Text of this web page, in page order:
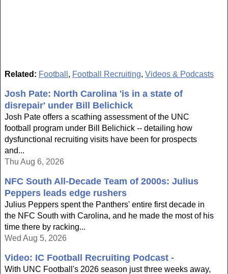
Related: Football , Football Recruiting, Videos & Podcasts
Josh Pate: North Carolina 'is in a state of
disrepair' under Bill Belichick
Josh Pate offers a scathing assessment of the UNC
football program under Bill Belichick -- detailing how
dysfunctional recruiting visits have been for prospects
and...
Thu Aug 6, 2026
NFC South All-Decade Team of 2000s: Julius
Peppers leads edge rushers
Julius Peppers spent the Panthers' entire first decade in
the NFC South with Carolina, and he made the most of his
time there by racking...
Wed Aug 5, 2026
Video: IC Football Recruiting Podcast -
With UNC Football's 2026 season just three weeks away,